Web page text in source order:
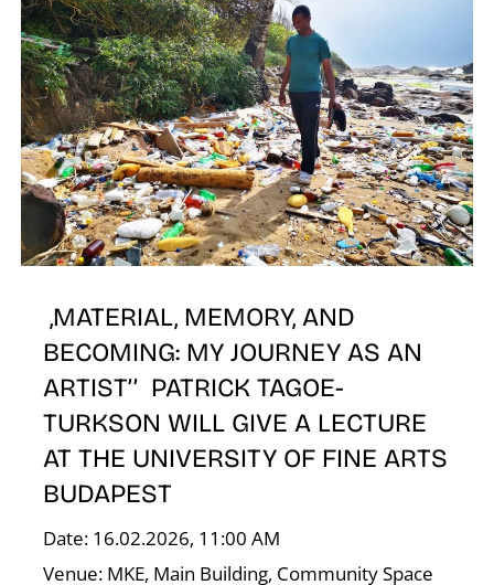
,MATERIAL, MEMORY, AND
BECOMING: MY JOURNEY AS AN
ARTIST’’ PATRICK TAGOE-
TURKSON WILL GIVE A LECTURE
AT THE UNIVERSITY OF FINE ARTS
BUDAPEST
Date: 16.02.2026, 11:00 AM
Venue: MKE, Main Building, Community Space